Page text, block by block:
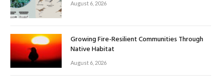
August 6, 2026
Growing Fire-Resilient Communities Through
Native Habitat
August 6, 2026